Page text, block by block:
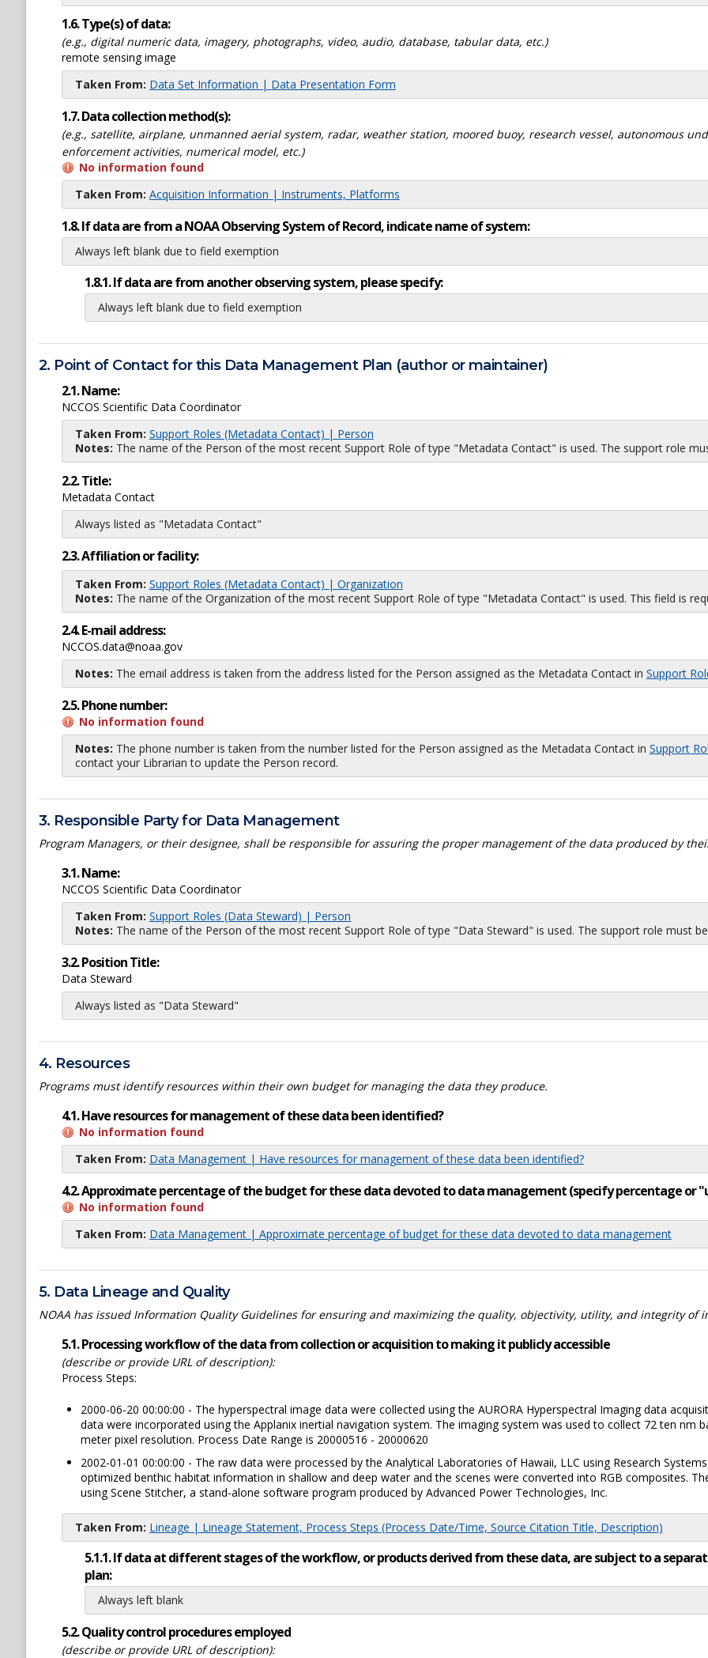
1.6. Type(s) of data:
(e.g., digital numeric data, imagery, photographs, video, audio, database, tabular data, etc.)
remote sensing image
Taken From: Data Set Information | Data Presentation Form
1.7. Data collection method(s):
(e.g., satellite, airplane, unmanned aerial system, radar, weather station, moored buoy, research vessel, autonomous
enforcement activities, numerical model, etc.)
No information found
Taken From: Acquisition Information | Instruments, Platforms
1.8. If data are from a NOAA Observing System of Record, indicate name of system:
Always left blank due to field exemption
1.8.1. If data are from another observing system, please specify:
Always left blank due to field exemption
2. Point of Contact for this Data Management Plan (author or maintainer)
2.1. Name:
NCCOS Scientific Data Coordinator
Taken From: Support Roles (Metadata Contact) | Person
Notes: The name of the Person of the most recent Support Role of type "Metadata Contact" is used. The support role
2.2. Title:
Metadata Contact
Always listed as "Metadata Contact"
2.3. Affiliation or facility:
Taken From: Support Roles (Metadata Contact) | Organization
Notes: The name of the Organization of the most recent Support Role of type "Metadata Contact" is used. This field is
2.4. E-mail address:
NCCOS.data@noaa.gov
Notes: The email address is taken from the address listed for the Person assigned as the Metadata Contact in Support
2.5. Phone number:
No information found
Notes: The phone number is taken from the number listed for the Person assigned as the Metadata Contact in Support
contact your Librarian to update the Person record.
3. Responsible Party for Data Management
Program Managers, or their designee, shall be responsible for assuring the proper management of the data produced by
3.1. Name:
NCCOS Scientific Data Coordinator
Taken From: Support Roles (Data Steward) | Person
Notes: The name of the Person of the most recent Support Role of type "Data Steward" is used. The support role must
3.2. Position Title:
Data Steward
Always listed as "Data Steward"
4. Resources
Programs must identify resources within their own budget for managing the data they produce.
4.1. Have resources for management of these data been identified?
No information found
Taken From: Data Management | Have resources for management of these data been identified?
4.2. Approximate percentage of the budget for these data devoted to data management (specify percentage or
No information found
Taken From: Data Management | Approximate percentage of budget for these data devoted to data management
5. Data Lineage and Quality
NOAA has issued Information Quality Guidelines for ensuring and maximizing the quality, objectivity, utility, and integrity of
5.1. Processing workflow of the data from collection or acquisition to making it publicly accessible
(describe or provide URL of description):
Process Steps:
2000-06-20 00:00:00 - The hyperspectral image data were collected using the AURORA Hyperspectral Imaging data
data were incorporated using the Applanix inertial navigation system. The imaging system was used to collect 72 ten nm
meter pixel resolution. Process Date Range is 20000516 - 20000620
2002-01-01 00:00:00 - The raw data were processed by the Analytical Laboratories of Hawaii, LLC using Research
optimized benthic habitat information in shallow and deep water and the scenes were converted into RGB composites.
using Scene Stitcher, a stand-alone software program produced by Advanced Power Technologies, Inc.
Taken From: Lineage | Lineage Statement, Process Steps (Process Date/Time, Source Citation Title, Description)
5.1.1. If data at different stages of the workflow, or products derived from these data, are subject to a
plan:
Always left blank
5.2. Quality control procedures employed
(describe or provide URL of description):